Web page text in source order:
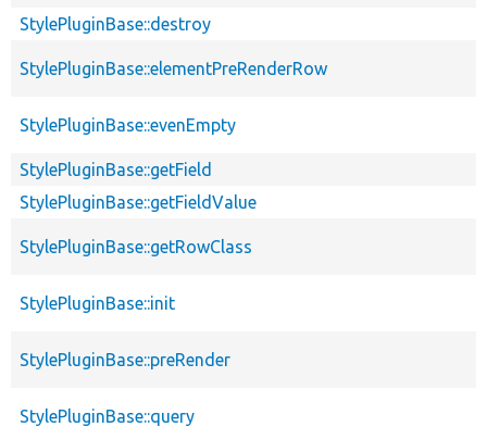
StylePluginBase::destroy
StylePluginBase::elementPreRenderRow
StylePluginBase::evenEmpty
StylePluginBase::getField
StylePluginBase::getFieldValue
StylePluginBase::getRowClass
StylePluginBase::init
StylePluginBase::preRender
StylePluginBase::query